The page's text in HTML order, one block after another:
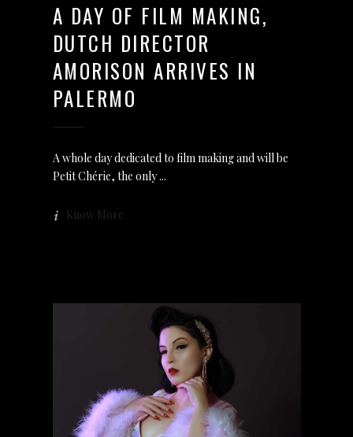
A DAY OF FILM MAKING,
DUTCH DIRECTOR
AMORISON ARRIVES IN
PALERMO
A whole day dedicated to film making and will be
Petit Chérie, the only
Know More